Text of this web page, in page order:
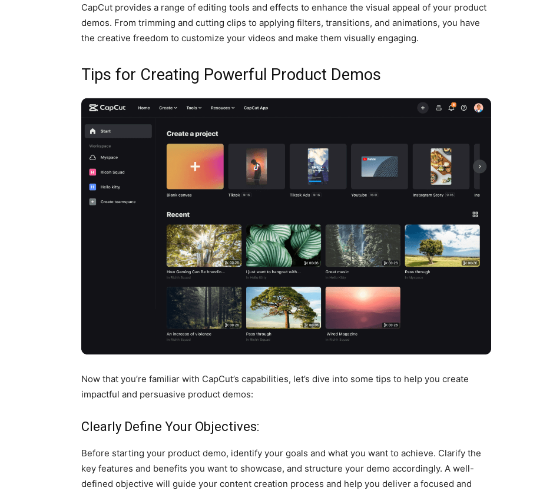
CapCut provides a range of editing tools and effects to enhance the visual appeal of your product
demos. From trimming and cutting clips to applying filters, transitions, and animations, you have
the creative freedom to customize your videos and make them visually engaging.
Tips for Creating Powerful Product Demos
Now that you’re familiar with CapCut’s capabilities, let’s dive into some tips to help you create
impactful and persuasive product demos:
Clearly Define Your Objectives:
Before starting your product demo, identify your goals and what you want to achieve. Clarify the
key features and benefits you want to showcase, and structure your demo accordingly. A well-
defined objective will guide your content creation process and help you deliver a focused and